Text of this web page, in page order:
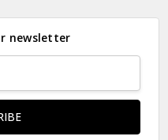
newsletter